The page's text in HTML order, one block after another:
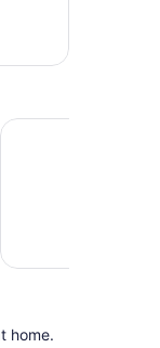
Comfort Inn &
home.